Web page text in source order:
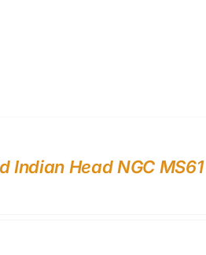
Indian Head NGC MS61